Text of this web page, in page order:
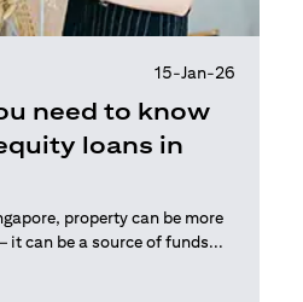
15-Jan-26
need to know
loans in
property can be more
can be a source of funds...
new tab)